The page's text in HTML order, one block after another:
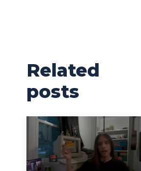
Related
posts